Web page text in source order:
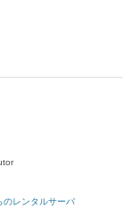
レンタルサーバ